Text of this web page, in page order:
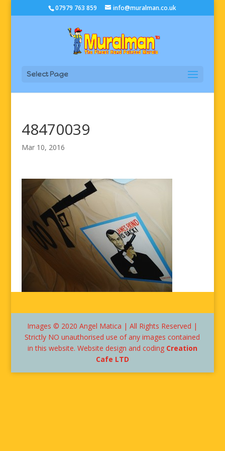
07979 763 859 info@muralman.co.uk
Select Page
48470039
Mar 10, 2016
Images © 2020 Angel Matica | All Rights Reserved |
Strictly NO unauthorised use of any images contained
in this website. Website design and coding Creation
Cafe LTD